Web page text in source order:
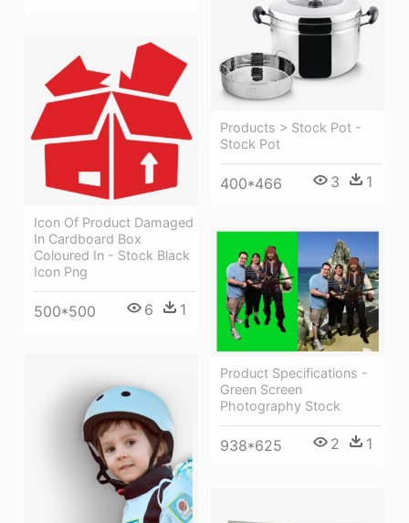
Products > Stock Pot -
Stock Pot
400*466 3 1
Icon Of Product Damaged
In Cardboard Box
Coloured In - Stock Black
Icon Png
500*500 6 1
Product Specifications -
Green Screen
Photography Stock
938*625 2 1